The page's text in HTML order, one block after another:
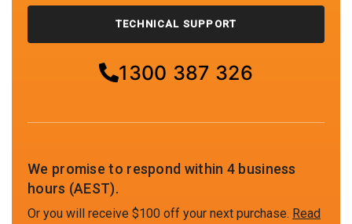
TECHNICAL SUPPORT
1300 387 326
We promise to respond within 4 business
hours (AEST).
Or you will receive $100 off your next purchase. Read